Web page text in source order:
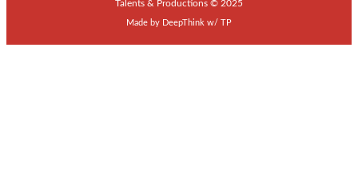
Talents & Productions © 2025
Made by DeepThink w/ TP